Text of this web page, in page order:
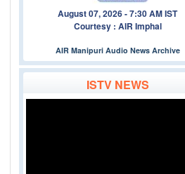
August 07, 2026 - 7:30 AM IST
Courtesy : AIR Imphal
AIR Manipuri Audio News Archive
ISTV NEWS